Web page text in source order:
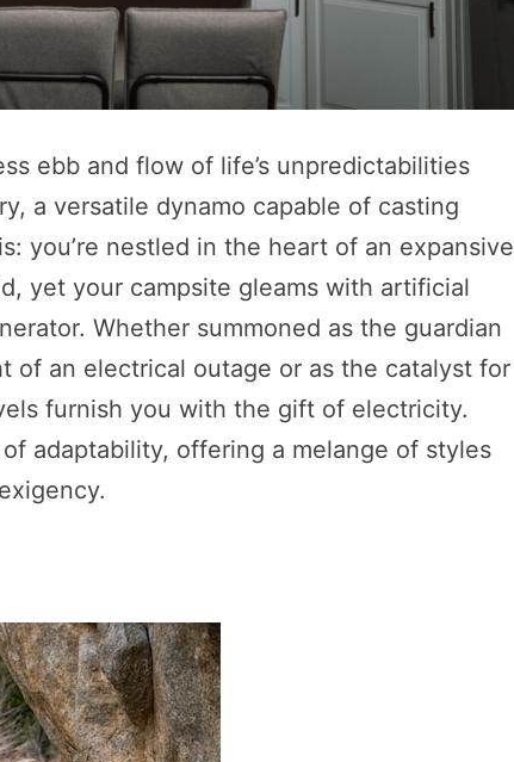
ebb and flow of life’s unpredictabilities
a versatile dynamo capable of casting
you’re nestled in the heart of an expansive
yet your campsite gleams with artificial
Whether summoned as the guardian
of an electrical outage or as the catalyst for
furnish you with the gift of electricity.
adaptability, offering a melange of styles